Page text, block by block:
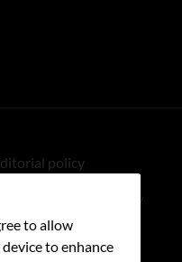
policy
Linking policy
to allow
to enhance